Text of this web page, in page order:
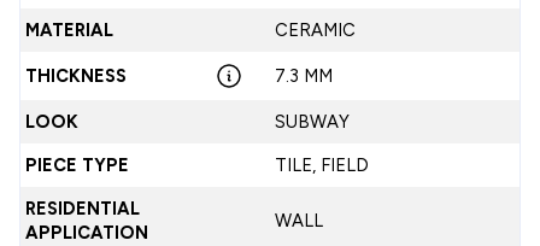
MATERIAL
CERAMIC
THICKNESS 7.3 MM
LOOK
SUBWAY
PIECE TYPE
TILE, FIELD
RESIDENTIAL
APPLICATION
WALL